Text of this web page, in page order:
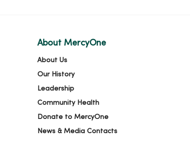
About MercyOne
About Us
Our History
Leadership
Community Health
Donate to MercyOne
News & Media Contacts